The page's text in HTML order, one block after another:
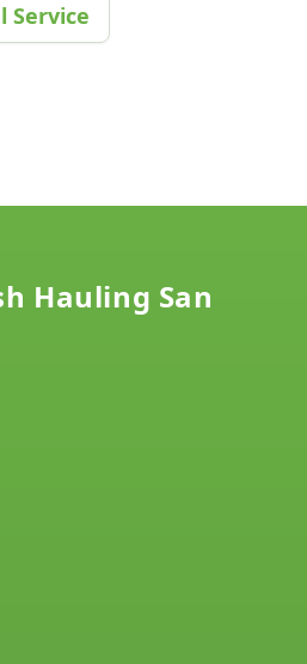
Service
Hauling San